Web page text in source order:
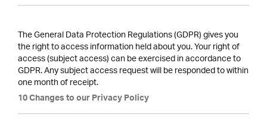
The General Data Protection Regulations (GDPR) gives you
the right to access information held about you. Your right of
access (subject access) can be exercised in accordance to
GDPR. Any subject access request will be responded to within
one month of receipt.
10 Changes to our Privacy Policy